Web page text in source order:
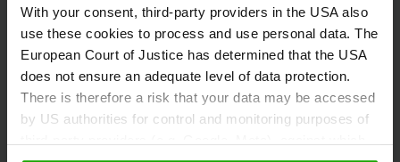
With your consent, third-party providers in the USA also
use these cookies to process and use personal data. The
European Court of Justice has determined that the USA
does not ensure an adequate level of data protection.
There is therefore a risk that your data may be accessed
by US authorities for control and monitoring purposes of
+43/463/3000
info@kaernten.at
Stay informed!